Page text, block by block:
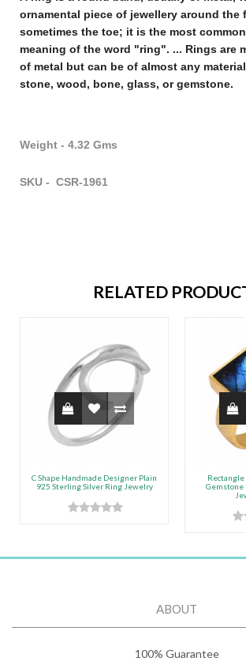
ornamental piece of jewellery around the
sometimes the toe; it is the most
meaning of the word "ring". ... Rings are
of metal but can be of almost any
stone, wood, bone, glass, or gemstone.
Weight - 4.32 Gms
SKU - CSR-1961
RELATED
C Shape Handmade Designer Plain
925 Sterling Silver Ring Jewelry
Rectangle
Gemstone
ABOUT
100% Guarantee